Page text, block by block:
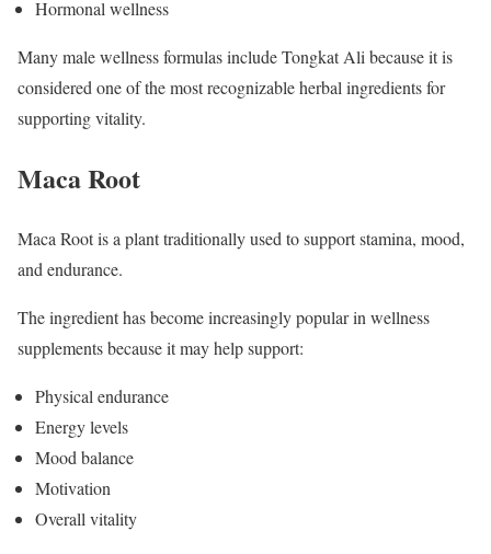
Hormonal wellness
Many male wellness formulas include Tongkat Ali because it is
considered one of the most recognizable herbal ingredients for
supporting vitality.
Maca Root
Maca Root is a plant traditionally used to support stamina, mood,
and endurance.
The ingredient has become increasingly popular in wellness
supplements because it may help support:
Physical endurance
Energy levels
Mood balance
Motivation
Overall vitality